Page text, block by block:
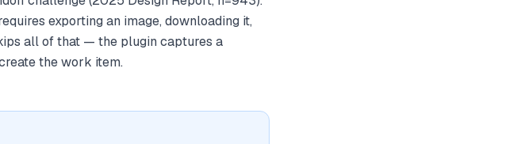
exporting an image, downloading it,
all of that — the plugin captures a
the work item.